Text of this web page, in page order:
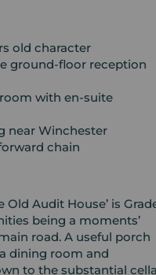
old character
ground-floor reception
with en-suite
near Winchester
chain
Old Audit House’ is
being a moments’
road. A useful porch
dining room and
to the substantial